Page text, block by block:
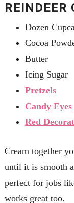
REINDEER
Dozen
Cocoa
Butter
Icing Sugar
Pretzels
Candy Eyes
Red
Cream together
until it is smooth
perfect for jobs
works great too.